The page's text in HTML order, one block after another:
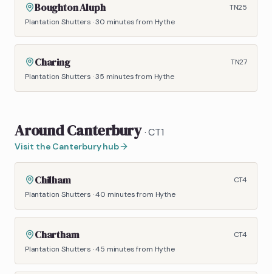
Boughton Aluph
TN25
Plantation Shutters ·30 minutesfrom Hythe
Charing
TN27
Plantation Shutters ·35 minutesfrom Hythe
AroundCanterbury ·CT1
Visit the Canterburyhub
Chilham
CT4
Plantation Shutters ·40 minutesfrom Hythe
Chartham
CT4
Plantation Shutters ·45 minutesfrom Hythe